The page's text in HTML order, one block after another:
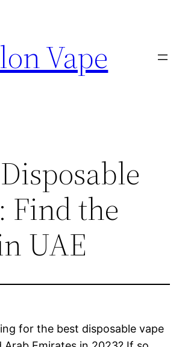
Vape
Find the
UAE
for the best disposable vape